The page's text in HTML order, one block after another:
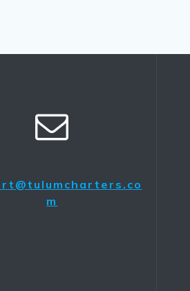
m